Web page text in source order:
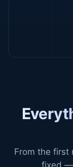
From the first
fixed —